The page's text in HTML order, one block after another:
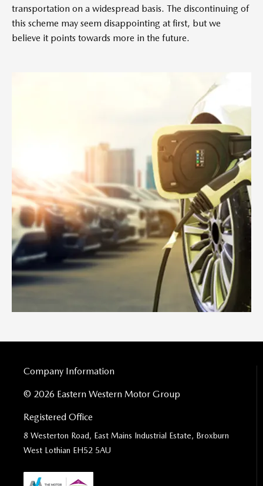
transportation on a widespread basis. The discontinuing of
this scheme may seem disappointing at first, but we
believe it points towards more in the future.
Company Information
© 2026 Eastern Western Motor Group
Registered Office
8 Westerton Road, East Mains Industrial Estate, Broxburn
West Lothian EH52 5AU